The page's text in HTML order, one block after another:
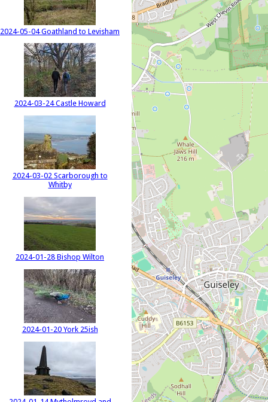
2024-05-04 Goathland to Levisham
2024-03-24 Castle Howard
2024-03-02 Scarborough to
Whitby
2024-01-28 Bishop Wilton
2024-01-20 York 25ish